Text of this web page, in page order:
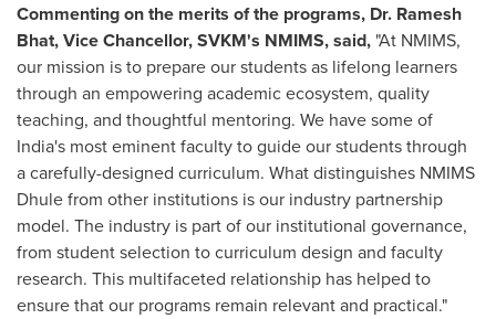
Commenting on the merits of the programs, Dr. Ramesh
Bhat, Vice Chancellor, SVKM's NMIMS, said, "At NMIMS,
our mission is to prepare our students as lifelong learners
through an empowering academic ecosystem, quality
teaching, and thoughtful mentoring. We have some of
India's most eminent faculty to guide our students through
a carefully-designed curriculum. What distinguishes NMIMS
Dhule from other institutions is our industry partnership
model. The industry is part of our institutional governance,
from student selection to curriculum design and faculty
research. This multifaceted relationship has helped to
ensure that our programs remain relevant and practical."